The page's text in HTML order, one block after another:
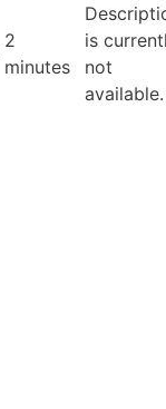
2
minutes
is
not
available.